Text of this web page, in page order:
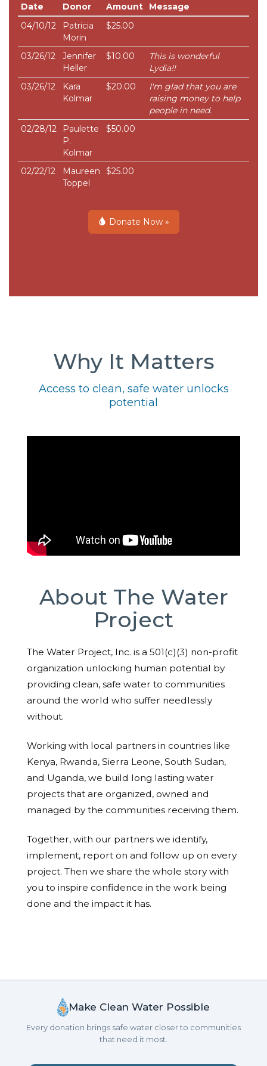
Date Donor Amount
Message
04/10/12
Patricia
Morin
$25.00
03/26/12
Jennifer
Heller
$10.00
This is wonderful
Lydia!!
03/26/12
Kara
Kolmar
$20.00
I'm glad that you are
raising money to help
people in need.
02/28/12
Paulette
P.
Kolmar
$50.00
02/22/12
Maureen
Toppel
$25.00
Donate Now »
Why It Matters
Access to clean, safe water unlocks
potential
About The Water
Project
The Water Project, Inc. is a 501(c)(3) non-profit
organization unlocking human potential by
providing clean, safe water to communities
around the world who suffer needlessly
without.
Working with local partners in countries like
Kenya, Rwanda, Sierra Leone, South Sudan,
and Uganda, we build long lasting water
projects that are organized, owned and
managed by the communities receiving them.
Together, with our partners we identify,
implement, report on and follow up on every
project. Then we share the whole story with
you to inspire confidence in the work being
done and the impact it has.
Make Clean Water Possible
Every donation brings safe water closer to communities
that need it most.